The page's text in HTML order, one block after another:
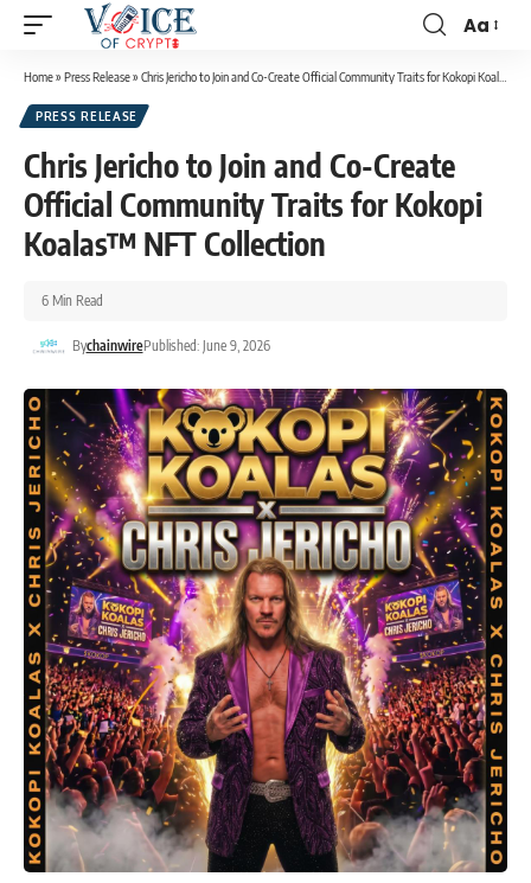
Aa
Home» Press Release» Chris Jericho to Join and Co-Create Official Community Traits for Kokopi Koalas™ NFT Collection
PRESS RELEASE
Chris Jericho to Join and Co-Create
Official Community Traits for Kokopi
Koalas™ NFT Collection
BychainwirePublished: June 9, 2026
6 Min Read